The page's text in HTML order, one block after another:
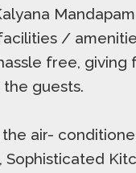
/
free, giving
guests.
air-
Sophisticated